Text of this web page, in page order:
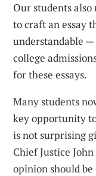
Our students
to craft an essay
understandable
college
for these essays.
Many students
key opportunity
is not surprising
Chief Justice
opinion should